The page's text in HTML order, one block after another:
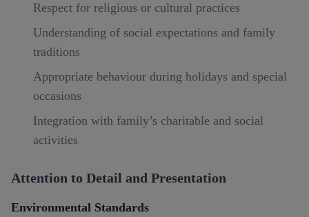
Respect for religious or cultural practices
Understanding of social expectations and family
traditions
Appropriate behaviour during holidays and special
occasions
Integration with family’s charitable and social
activities
Attention to Detail and Presentation
Environmental Standards